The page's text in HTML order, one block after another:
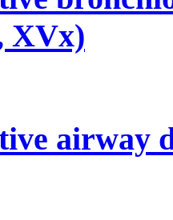
XVx)
airway